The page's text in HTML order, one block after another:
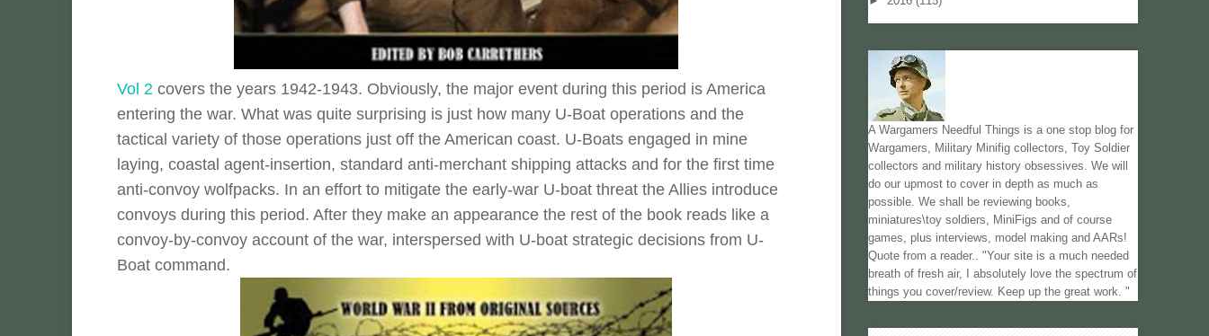
Vol 2 covers the years 1942-1943. Obviously, the major event during this period is America
entering the war. What was quite surprising is just how many U-Boat operations and the
tactical variety of those operations just off the American coast. U-Boats engaged in mine
laying, coastal agent-insertion, standard anti-merchant shipping attacks and for the first time
anti-convoy wolfpacks. In an effort to mitigate the early-war U-boat threat the Allies introduce
convoys during this period. After they make an appearance the rest of the book reads like a
convoy-by-convoy account of the war, interspersed with U-boat strategic decisions from U-
Boat command.
A Wargamers Needful Things is a one stop blog for
Wargamers, Military Minifig collectors, Toy Soldier
collectors and military history obsessives. We will
do our upmost to cover in depth as much as
possible. We shall be reviewing books,
miniatures\toy soldiers, MiniFigs and of course
games, plus interviews, model making and AARs!
Quote from a reader.. "Your site is a much needed
breath of fresh air, I absolutely love the spectrum of
things you cover/review. Keep up the great work. "